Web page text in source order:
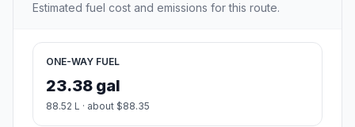
Estimated fuel cost and emissions for this route.
ONE-WAY FUEL
23.38 gal
88.52 L · about $88.35